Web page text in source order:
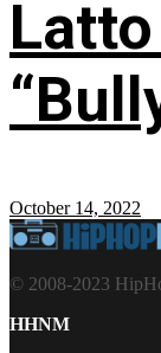
October 14, 2022
© 2008-2023
HHNM